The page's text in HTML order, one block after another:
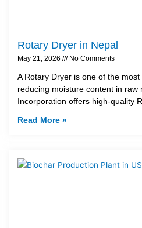
Rotary Dryer in Nepal
May 21, 2026 No Comments
A Rotary Dryer is one of the
reducing moisture content in raw
Incorporation offers high-quality
Read More »